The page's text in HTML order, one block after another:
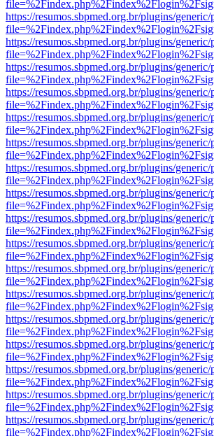
https://resumos.sbpmed.org.br/plugins/
https://resumos.sbpmed.org.br/plugins/
https://resumos.sbpmed.org.br/plugins/
https://resumos.sbpmed.org.br/plugins/
https://resumos.sbpmed.org.br/plugins/
https://resumos.sbpmed.org.br/plugins/
https://resumos.sbpmed.org.br/plugins/
https://resumos.sbpmed.org.br/plugins/
https://resumos.sbpmed.org.br/plugins/
https://resumos.sbpmed.org.br/plugins/
https://resumos.sbpmed.org.br/plugins/
https://resumos.sbpmed.org.br/plugins/
https://resumos.sbpmed.org.br/plugins/
https://resumos.sbpmed.org.br/plugins/
https://resumos.sbpmed.org.br/plugins/
https://resumos.sbpmed.org.br/plugins/
https://resumos.sbpmed.org.br/plugins/